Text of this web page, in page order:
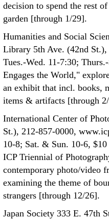
decision to spend the rest
garden [through 1/29].
Humanities and Social
Library 5th Ave. (42nd
Tues.-Wed. 11-7:30;
Engages the World,"
an exhibit that incl. books,
items & artifacts [through
International Center of
St.), 212-857-0000,
10-8; Sat. & Sun. 10-6,
ICP Triennial of
contemporary photo/video
examining the theme of
strangers [through 12/26].
Japan Society 333 E. 47th